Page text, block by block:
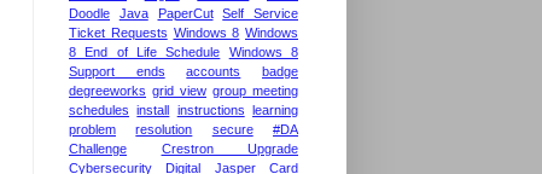
Doodle
Java PaperCut
Self Service
Ticket Requests Windows 8 Windows
8 End of Life Schedule
Windows 8
Support ends
accounts
badge
degreeworks grid view group meeting
schedules
install instructions
learning
problem
resolution secure
#DA
Challenge
Crestron Upgrade
Cybersecurity
Digital Jasper Card